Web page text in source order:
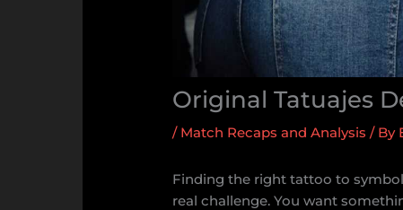
Original Tatuajes
/ Match Recaps and Analysis / By
Finding the right tattoo to
real challenge. You want